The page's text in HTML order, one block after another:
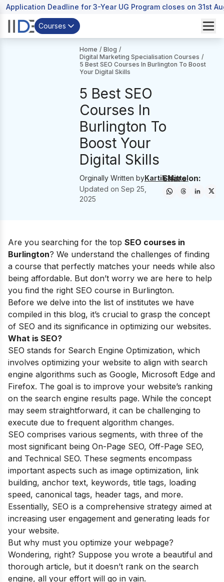
Application Deadline for 3-Year UG Program closes on 31st
Courses
Home / Blog /
Digital Marketing Specialisation Courses /
5 Best SEO Courses In Burlington To Boost
Your Digital Skills
5 Best SEO
Courses In
Burlington To
Boost Your
Digital Skills
Orginally Written byKartik Mittal
Updated on Sep 25,
2025
Share on:
Are you searching for the top SEO courses in
Burlington? We understand the challenges of finding
a course that perfectly matches your needs while also
being affordable. But don’t worry we are here to help
you find the right SEO course in Burlington.
Before we delve into the list of institutes we have
compiled in this blog, it’s crucial to grasp the concept
of SEO and its significance in optimizing our websites.
What is SEO?
SEO stands for Search Engine Optimization, which
involves optimizing your website to align with search
engine algorithms such as Google, Microsoft Edge and
Firefox. The goal is to improve your website’s ranking
on the search engine results page. While the concept
may seem straightforward, it can be challenging to
execute due to frequent algorithm changes.
SEO comprises various segments, with three of the
most significant being On-Page SEO, Off-Page SEO,
and Technical SEO. These segments encompass
important aspects such as image optimization, link
building, anchor text, keywords, title tags, loading
speed, canonical tags, header tags, and more.
Essentially, SEO is a comprehensive strategy aimed at
increasing user engagement and generating leads for
your website.
But why must you optimize your webpage?
Wondering, right? Suppose you wrote a beautiful and
thorough article, but it doesn’t rank on the search
engine, all your effort will go in vain.